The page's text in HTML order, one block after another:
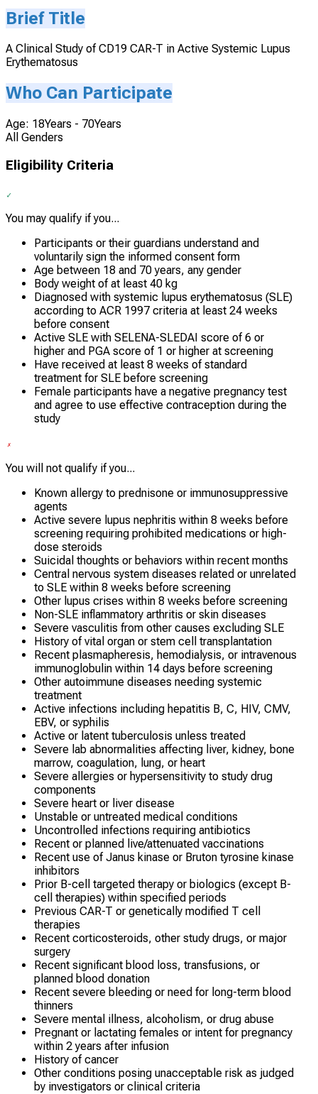
Brief Title
A Clinical Study of CD19 CAR-T in Active Systemic Lupus
Erythematosus
Who Can Participate
Age: 18Years - 70Years
All Genders
Eligibility Criteria
You may qualify if you...
Participants or their guardians understand and
voluntarily sign the informed consent form
Age between 18 and 70 years, any gender
Body weight of at least 40 kg
Diagnosed with systemic lupus erythematosus (SLE)
according to ACR 1997 criteria at least 24 weeks
before consent
Active SLE with SELENA-SLEDAI score of 6 or
higher and PGA score of 1 or higher at screening
Have received at least 8 weeks of standard
treatment for SLE before screening
Female participants have a negative pregnancy test
and agree to use effective contraception during the
study
You will not qualify if you...
Known allergy to prednisone or immunosuppressive
agents
Active severe lupus nephritis within 8 weeks before
screening requiring prohibited medications or high-
dose steroids
Suicidal thoughts or behaviors within recent months
Central nervous system diseases related or unrelated
to SLE within 8 weeks before screening
Other lupus crises within 8 weeks before screening
Non-SLE inflammatory arthritis or skin diseases
Severe vasculitis from other causes excluding SLE
History of vital organ or stem cell transplantation
Recent plasmapheresis, hemodialysis, or intravenous
immunoglobulin within 14 days before screening
Other autoimmune diseases needing systemic
treatment
Active infections including hepatitis B, C, HIV, CMV,
EBV, or syphilis
Active or latent tuberculosis unless treated
Severe lab abnormalities affecting liver, kidney, bone
marrow, coagulation, lung, or heart
Severe allergies or hypersensitivity to study drug
components
Severe heart or liver disease
Unstable or untreated medical conditions
Uncontrolled infections requiring antibiotics
Recent or planned live/attenuated vaccinations
Recent use of Janus kinase or Bruton tyrosine kinase
inhibitors
Prior B-cell targeted therapy or biologics (except B-
cell therapies) within specified periods
Previous CAR-T or genetically modified T cell
therapies
Recent corticosteroids, other study drugs, or major
surgery
Recent significant blood loss, transfusions, or
planned blood donation
Recent severe bleeding or need for long-term blood
thinners
Severe mental illness, alcoholism, or drug abuse
Pregnant or lactating females or intent for pregnancy
within 2 years after infusion
History of cancer
Other conditions posing unacceptable risk as judged
by investigators or clinical criteria